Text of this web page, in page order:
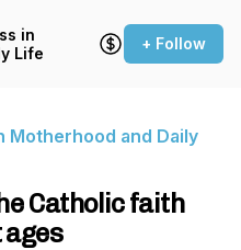
in
Life
+ Follow
Motherhood and Daily
Catholic faith